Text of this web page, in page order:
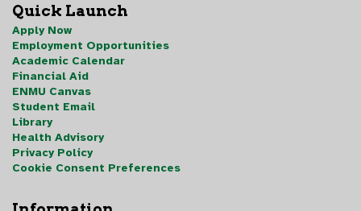
Quick Launch
Apply Now
Employment Opportunities
Academic Calendar
Financial Aid
ENMU Canvas
Student Email
Library
Health Advisory
Privacy Policy
Cookie Consent Preferences